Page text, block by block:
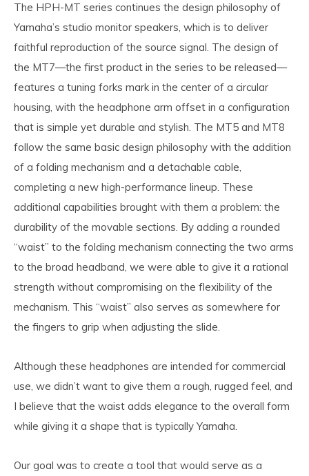
The HPH-MT series continues the design philosophy of
Yamaha’s studio monitor speakers, which is to deliver
faithful reproduction of the source signal. The design of
the MT7—the first product in the series to be released—
features a tuning forks mark in the center of a circular
housing, with the headphone arm offset in a configuration
that is simple yet durable and stylish. The MT5 and MT8
follow the same basic design philosophy with the addition
of a folding mechanism and a detachable cable,
completing a new high-performance lineup. These
additional capabilities brought with them a problem: the
durability of the movable sections. By adding a rounded
“waist” to the folding mechanism connecting the two arms
to the broad headband, we were able to give it a rational
strength without compromising on the flexibility of the
mechanism. This “waist” also serves as somewhere for
the fingers to grip when adjusting the slide.
Although these headphones are intended for commercial
use, we didn’t want to give them a rough, rugged feel, and
I believe that the waist adds elegance to the overall form
while giving it a shape that is typically Yamaha.
Our goal was to create a tool that would serve as a